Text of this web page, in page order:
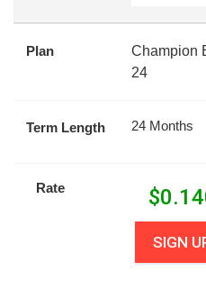
Plan
Champion
24
Term Length 24 Months
Rate $
SIGN